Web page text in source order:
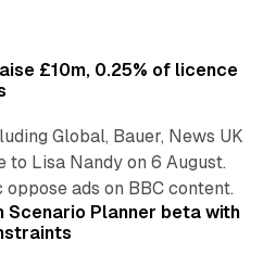
£10m, 0.25% of licence
Global, Bauer, News UK
to Lisa Nandy on 6 August.
ads on BBC content.
13 min read
Scenario Planner beta with